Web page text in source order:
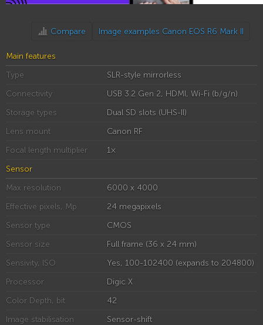
Compare Image examples Canon EOS R6 Mark II
Main features
Type
SLR-style mirrorless
Connectivity
USB 3.2 Gen 2, HDMI, Wi-Fi (b/g/n)
Storage types
Dual SD slots (UHS-II)
Lens mount
Canon RF
Focal length multiplier
1×
Sensor
Max resolution
6000 x 4000
Effective pixels, Mp
24 megapixels
Sensor type
CMOS
Sensor size
Full frame (36 x 24 mm)
Sensivity, ISO
Yes, 100-102400 (expands to 204800)
Processor
Digic X
Color Depth, bit
42
Image stabilisation
Sensor-shift